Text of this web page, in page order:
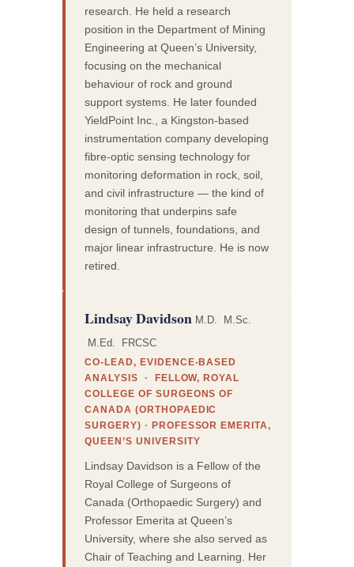
research. He held a research
position in the Department of Mining
Engineering at Queen’s University,
focusing on the mechanical
behaviour of rock and ground
support systems. He later founded
YieldPoint Inc., a Kingston-based
instrumentation company developing
fibre-optic sensing technology for
monitoring deformation in rock, soil,
and civil infrastructure — the kind of
monitoring that underpins safe
design of tunnels, foundations, and
major linear infrastructure. He is now
retired.
Lindsay Davidson M.D. M.Sc.
M.Ed. FRCSC
CO-LEAD, EVIDENCE-BASED
ANALYSIS · FELLOW, ROYAL
COLLEGE OF SURGEONS OF
CANADA (ORTHOPAEDIC
SURGERY) · PROFESSOR EMERITA,
QUEEN’S UNIVERSITY
Lindsay Davidson is a Fellow of the
Royal College of Surgeons of
Canada (Orthopaedic Surgery) and
Professor Emerita at Queen’s
University, where she also served as
Chair of Teaching and Learning. Her